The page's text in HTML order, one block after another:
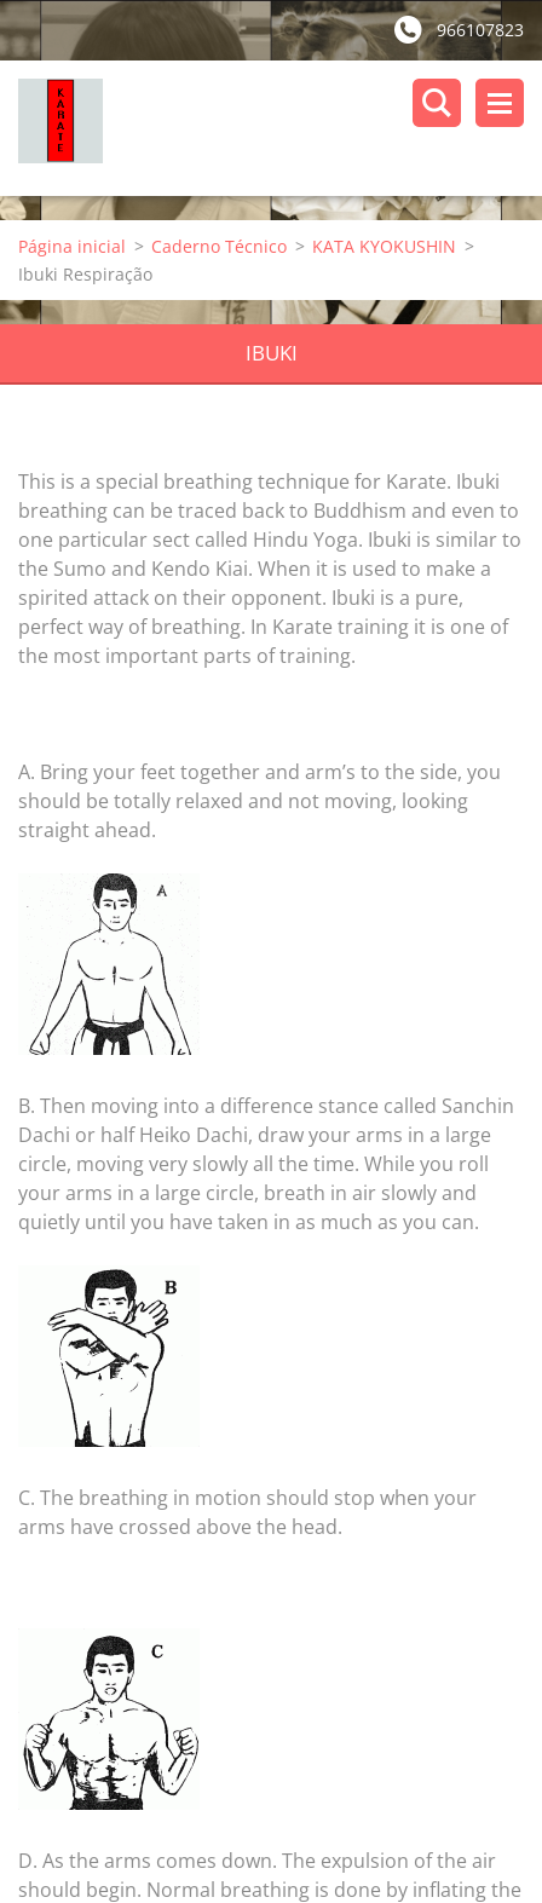
966107823
Página inicial > Caderno Técnico > KATA KYOKUSHIN >
Ibuki Respiração
IBUKI
This is a special breathing technique for Karate. Ibuki
breathing can be traced back to Buddhism and even to
one particular sect called Hindu Yoga. Ibuki is similar to
the Sumo and Kendo Kiai. When it is used to make a
spirited attack on their opponent. Ibuki is a pure,
perfect way of breathing. In Karate training it is one of
the most important parts of training.
A. Bring your feet together and arm’s to the side, you
should be totally relaxed and not moving, looking
straight ahead.
B. Then moving into a difference stance called Sanchin
Dachi or half Heiko Dachi, draw your arms in a large
circle, moving very slowly all the time. While you roll
your arms in a large circle, breath in air slowly and
quietly until you have taken in as much as you can.
C. The breathing in motion should stop when your
arms have crossed above the head.
D. As the arms comes down. The expulsion of the air
should begin. Normal breathing is done by inflating the